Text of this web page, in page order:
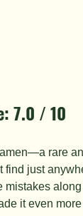
7.0 / 10
rare
find just
mistakes
it even